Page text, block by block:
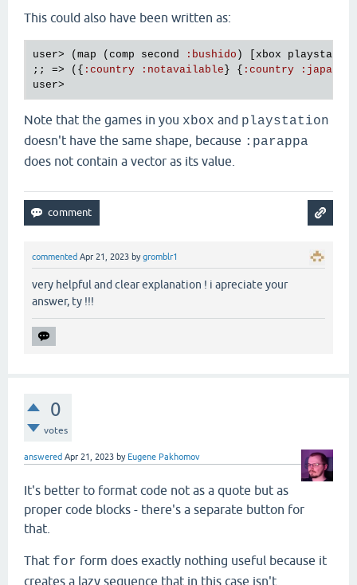
This could also have been written as:
user> ( map ( comp second : bushido ) [ xbox
playstation
;; => ({ : country : notavailable } { : country : japan
user
Note that the games in you xbox and playstation
doesn't have the same shape, because :parappa
does not contain a vector as its value.
commented Apr 21, 2023 bygromblr1
very helpful and clear explanation ! i apreciate your
answer, ty !!!
0
votes
answered Apr 21, 2023 by Eugene Pakhomov
It's better to format code not as a quote but as
proper code blocks - there's a separate button for
that.
That for form does exactly nothing useful because it
creates a lazy sequence that in this case isn't